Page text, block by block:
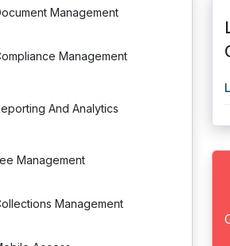
Management
Management
And Analytics
Management
Management